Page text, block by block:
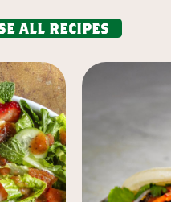
all recipes